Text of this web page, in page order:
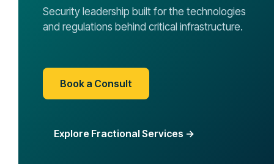
Security leadership built for the technologies
and regulations behind critical infrastructure.
Book a Consult
Explore Fractional Services →